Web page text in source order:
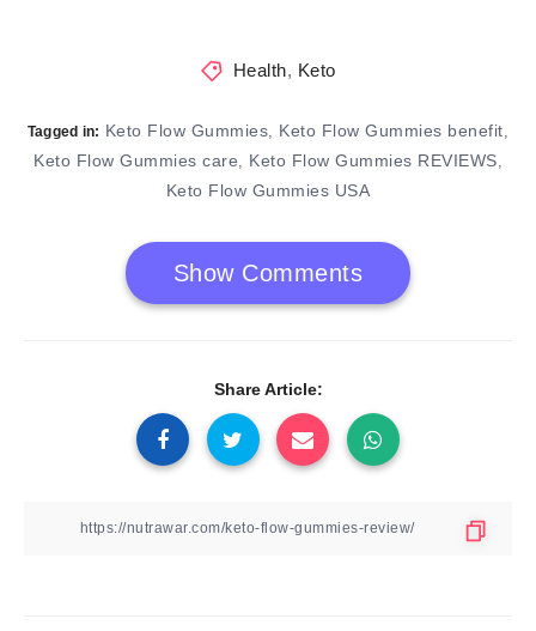
Health, Keto
Tagged in: Keto Flow Gummies Keto Flow Gummies benefit
Keto Flow Gummies care Keto Flow Gummies REVIEWS
Keto Flow Gummies USA
Show Comments
Share Article: